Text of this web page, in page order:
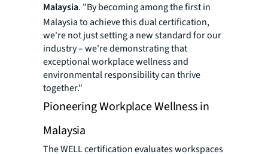
Malaysia. "By becoming among the first in
Malaysia to achieve this dual certification,
we're not just setting a new standard for our
industry – we're demonstrating that
exceptional workplace wellness and
environmental responsibility can thrive
together."
Pioneering Workplace Wellness in
Malaysia
The WELL certification evaluates workspaces